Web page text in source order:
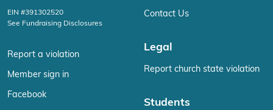
EIN #391302520
See Fundraising Disclosures
Report a violation
Member sign in
Facebook
Contact Us
Legal
Report church state violation
Students